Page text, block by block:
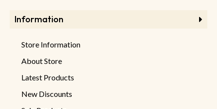
Information
Store Information
About Store
Latest Products
New Discounts